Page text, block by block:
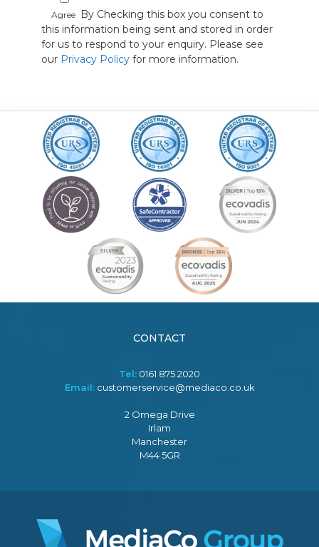
Agree By Checking this box you consent to
this information being sent and stored in order
for us to respond to your enquiry. Please see
our Privacy Policy for more information.
CONTACT
Tel: 0161 875 2020
Email: customerservice@mediaco.co.uk
2 Omega Drive
Irlam
Manchester
M44 5GR